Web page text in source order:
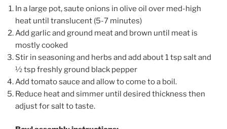
In a large pot, saute onions in olive oil over med-high
heat until translucent (5-7 minutes)
Add garlic and ground meat and brown until meat is
mostly cooked
Stir in seasoning and herbs and add about 1 tsp salt and
½ tsp freshly ground black pepper
Add tomato sauce and allow to come to a boil.
Reduce heat and simmer until desired thickness then
adjust for salt to taste.